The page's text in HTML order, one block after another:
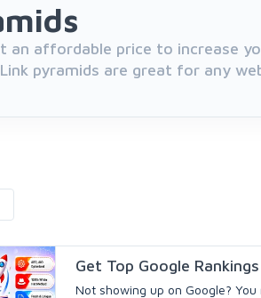
an affordable price to increase
pyramids are great for any
Get Top Google
Not showing up on Google? You